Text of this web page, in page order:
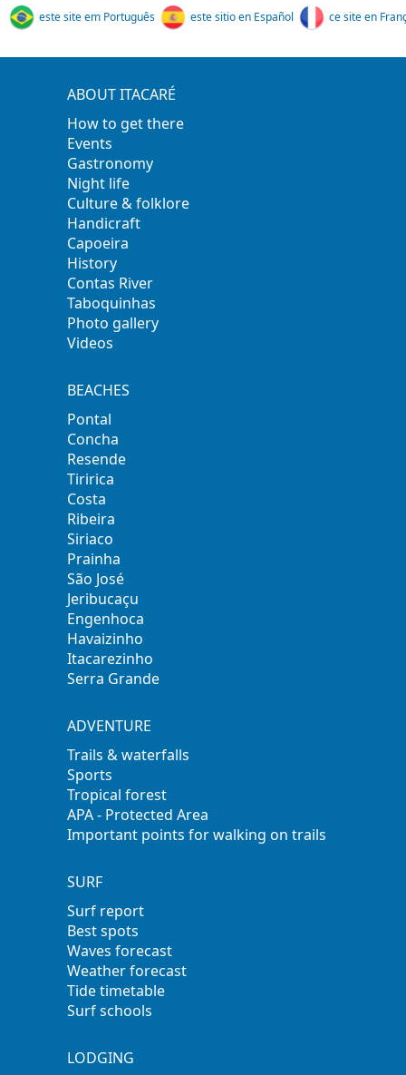
este site em Português este sitio en Español ce site en
ABOUT ITACARÉ
How to get there
Events
Gastronomy
Night life
Culture & folklore
Handicraft
Capoeira
History
Contas River
Taboquinhas
Photo gallery
Videos
BEACHES
Pontal
Concha
Resende
Tiririca
Costa
Ribeira
Siriaco
Prainha
São José
Jeribucaçu
Engenhoca
Havaizinho
Itacarezinho
Serra Grande
ADVENTURE
Trails & waterfalls
Sports
Tropical forest
APA - Protected Area
Important points for walking on trails
SURF
Surf report
Best spots
Waves forecast
Weather forecast
Tide timetable
Surf schools
LODGING